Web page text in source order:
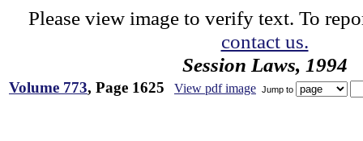
Please view image to verify text. To
contact us.
Session Laws, 1994
Volume 773, Page 1625 View pdf image Jump to